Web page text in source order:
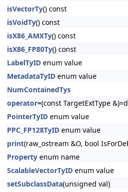
isVectorTy() const
isVoidTy() const
isX86_AMXTy() const
isX86_FP80Ty() const
LabelTyID enum value
MetadataTyID enum value
NumContainedTys
operator=(const TargetExtType
PointerTyID enum value
PPC_FP128TyID enum value
print(raw_ostream &O, bool
Property enum name
ScalableVectorTyID enum value
setSubclassData(unsigned val)